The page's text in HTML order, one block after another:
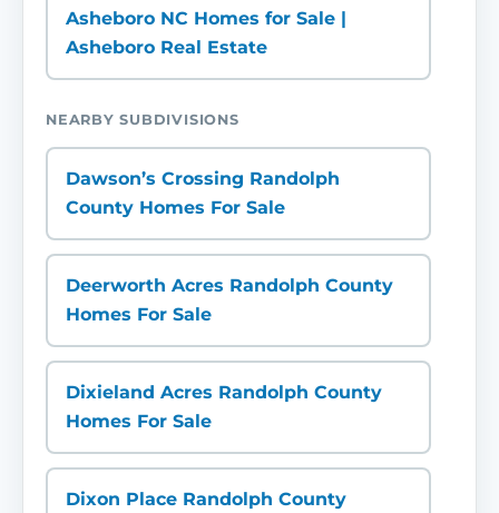
Asheboro NC Homes for Sale |
Asheboro Real Estate
NEARBY SUBDIVISIONS
Dawson’s Crossing Randolph
County Homes For Sale
Deerworth Acres Randolph County
Homes For Sale
Dixieland Acres Randolph County
Homes For Sale
Dixon Place Randolph County